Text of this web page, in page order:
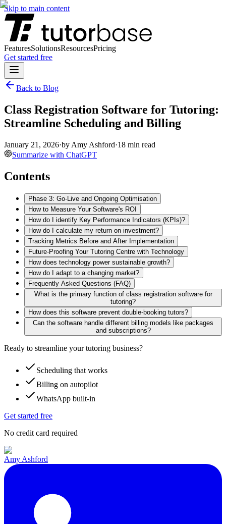
Skip to main content
FeaturesSolutionsResourcesPricing
Get started free
Back to Blog
Class Registration Software for Tutoring:
Streamline Scheduling and Billing
January 21, 2026·by Amy Ashford·18 min read
Summarize with ChatGPT
Contents
Phase 3: Go-Live and Ongoing Optimisation
How to Measure Your Software's ROI
How do I identify Key Performance Indicators (KPIs)?
How do I calculate my return on investment?
Tracking Metrics Before and After Implementation
Future-Proofing Your Tutoring Centre with Technology
How does technology power sustainable growth?
How do I adapt to a changing market?
Frequently Asked Questions (FAQ)
What is the primary function of class registration software for
tutoring?
How does this software prevent double-booking tutors?
Can the software handle different billing models like packages
and subscriptions?
Ready to streamline your tutoring business?
Scheduling that works
Billing on autopilot
WhatsApp built-in
Get started free
No credit card required
Amy Ashford